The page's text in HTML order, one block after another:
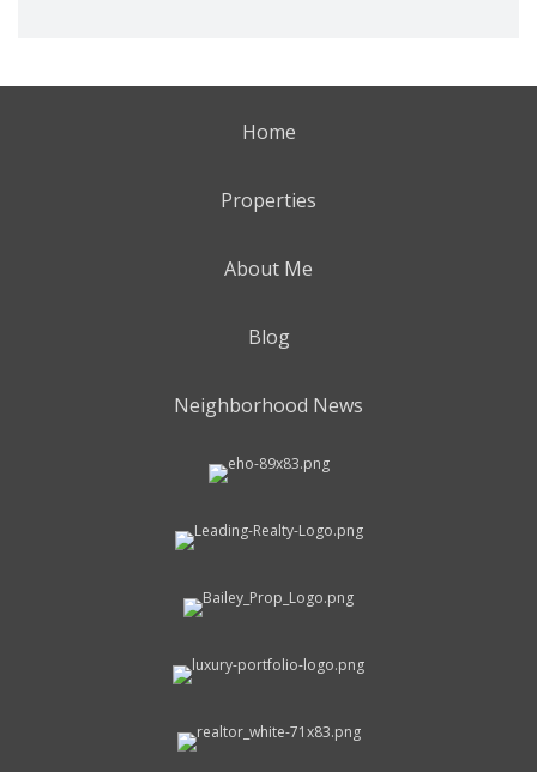
Home
Properties
About Me
Blog
Neighborhood News